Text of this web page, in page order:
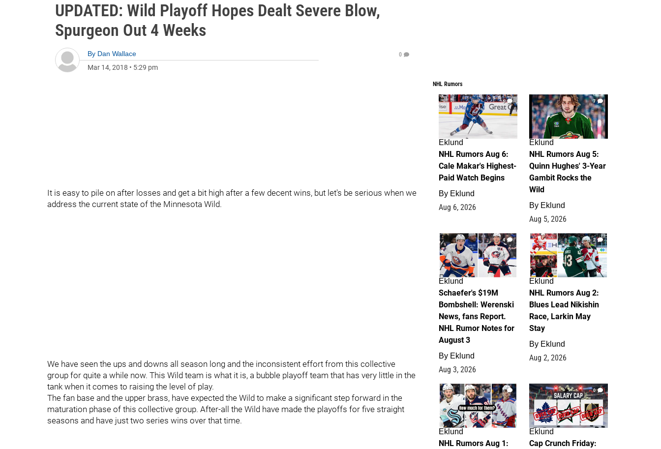
UPDATED: Wild Playoff Hopes Dealt Severe Blow,
Spurgeon Out 4 Weeks
By Dan Wallace
Mar 14, 2018 • 5:29 pm
0
It is easy to pile on after losses and get a bit high after a few decent wins, but let's be serious when we
address the current state of the Minnesota Wild.
We have seen the ups and downs all season long and the inconsistent effort from this collective
group for quite a while now. This Wild team is what it is, a bubble playoff team that has very little in the
tank when it comes to raising the level of play.
The fan base and the upper brass, have expected the Wild to make a significant step forward in the
maturation phase of this collective group. After-all the Wild have made the playoffs for five straight
seasons and have just two series wins over that time.
NHL Rumors
6
Eklund
NHL Rumors Aug 6:
Cale Makar's Highest-
Paid Watch Begins
By Eklund
Aug 6, 2026
7
Eklund
NHL Rumors Aug 5:
Quinn Hughes' 3-Year
Gambit Rocks the
Wild
By Eklund
Aug 5, 2026
4
Eklund
Schaefer's $19M
Bombshell: Werenski
News, fans Report.
NHL Rumor Notes for
August 3
By Eklund
Aug 3, 2026
2
Eklund
NHL Rumors Aug 2:
Blues Lead Nikishin
Race, Larkin May
Stay
By Eklund
Aug 2, 2026
1
Eklund
NHL Rumors Aug 1:
0
Eklund
Cap Crunch Friday: